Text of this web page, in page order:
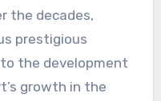
the decades,
prestigious
the development
growth in the